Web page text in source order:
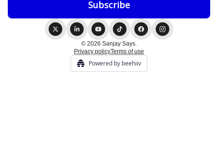
© 2026 Sanjay Says.
Privacy policyTerms of use
Powered by beehiiv